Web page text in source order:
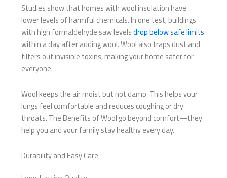
Studies show that homes with wool insulation have
lower levels of harmful chemicals. In one test, buildings
with high formaldehyde saw levelsdrop below safe limits
within a day after adding wool. Wool also traps dust and
filters out invisible toxins, making your home safer for
everyone.
Wool keeps the air moist but not damp. This helps your
lungs feel comfortable and reduces coughing or dry
throats. The Benefits of Wool go beyond comfort—they
help you and your family stay healthy every day.
Durability and Easy Care